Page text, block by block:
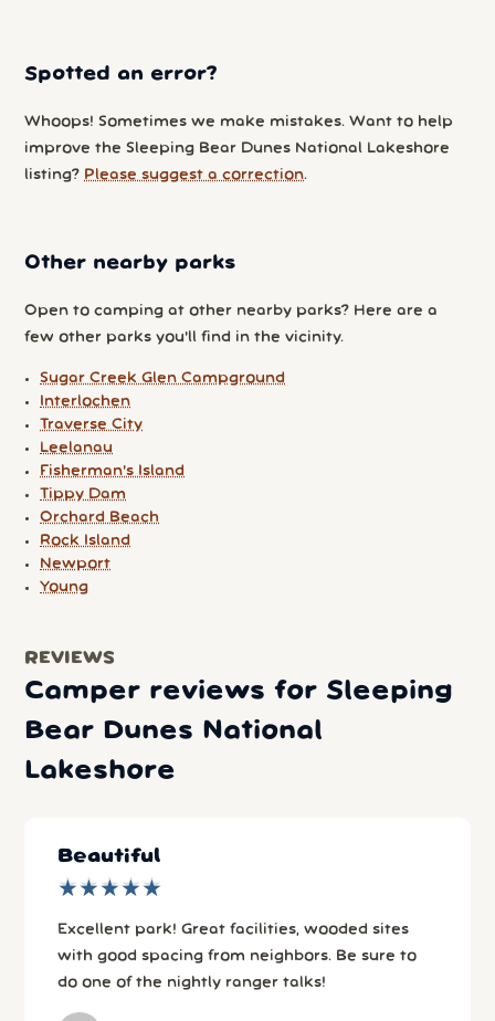
Spotted an error?
Whoops! Sometimes we make mistakes. Want to help
improve the Sleeping Bear Dunes National Lakeshore
listing? Please suggest a correction.
Other nearby parks
Open to camping at other nearby parks? Here are a
few other parks you'll find in the vicinity.
Sugar Creek Glen Campground
Interlochen
Traverse City
Leelanau
Fisherman's Island
Tippy Dam
Orchard Beach
Rock Island
Newport
Young
REVIEWS
Camper reviews for Sleeping
Bear Dunes National
Lakeshore
Beautiful
★
★★
★★
★★
★★
★
Excellent park! Great facilities, wooded sites
with good spacing from neighbors. Be sure to
do one of the nightly ranger talks!